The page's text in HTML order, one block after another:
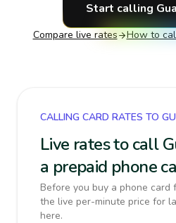
Start calling
Compare live rates How to
CALLING CARD RATES TO
Live rates to call
a prepaid phone
Before you buy a phone card
the live per-minute price for
here.